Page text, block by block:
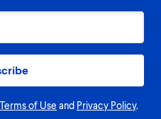
Terms of Use and Privacy Policy.